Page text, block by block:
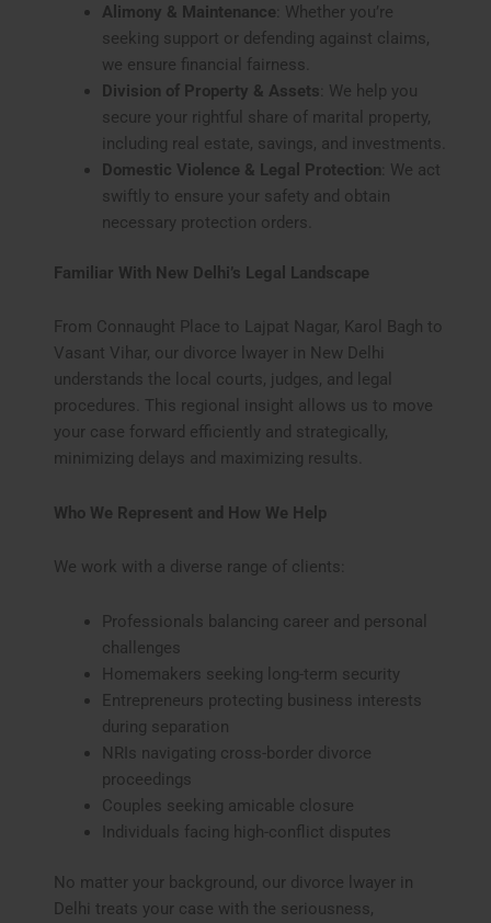
Alimony & Maintenance : Whether you’re
seeking support or defending against claims,
we ensure financial fairness.
Division of Property & Assets : We help you
secure your rightful share of marital property,
including real estate, savings, and investments.
Domestic Violence & Legal Protection : We act
swiftly to ensure your safety and obtain
necessary protection orders.
Familiar With New Delhi’s Legal Landscape
From Connaught Place to Lajpat Nagar, Karol Bagh to
Vasant Vihar, our divorce lwayer in New Delhi
understands the local courts, judges, and legal
procedures. This regional insight allows us to move
your case forward efficiently and strategically,
minimizing delays and maximizing results.
Who We Represent and How We Help
We work with a diverse range of clients:
Professionals balancing career and personal
challenges
Homemakers seeking long-term security
Entrepreneurs protecting business interests
during separation
NRIs navigating cross-border divorce
proceedings
Couples seeking amicable closure
Individuals facing high-conflict disputes
No matter your background, our divorce lwayer in
Delhi treats your case with the seriousness,